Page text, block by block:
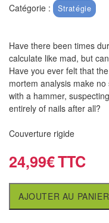
Logiciels
Livres
en
anglais
Livres
en
Accessoires
Catégorie : Stratégie
Have there been times
calculate like mad, but
Have you ever felt that
mortem analysis make
with a hammer,
entirely of nails after all?
Couverture rigide
24,99€
AJOUTER AU PANIER